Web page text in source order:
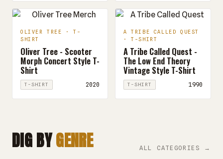
OLIVER TREE · T-
SHIRT
Oliver Tree - Scooter
Morph Concert Style T-
Shirt
T-SHIRT 2020
A TRIBE CALLED QUEST
· T-SHIRT
A Tribe Called Quest -
The Low End Theory
Vintage Style T-Shirt
T-SHIRT 1990
DIG BYGENRE ALL CATEGORIES →